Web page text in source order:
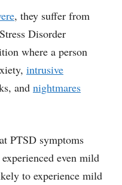
, they suffer from
Disorder
where a person
intrusive
and nightmares
PTSD symptoms
even mild
to experience mild